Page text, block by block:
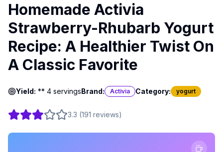
Homemade Activia
Strawberry-Rhubarb Yogurt
Recipe: A Healthier Twist On
A Classic Favorite
Yield: ** 4 servingsBrand: Activia Category: yogurt
3.3 (191 reviews)